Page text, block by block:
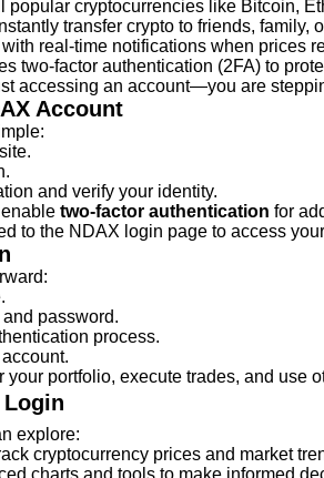
popular cryptocurrencies like Bitcoin,
transfer crypto to friends, family,
real-time notifications when prices
two-factor authentication (2FA) to
accessing an account—you are
Account
and verify your identity.
two-factor authentication for
to the NDAX login page to access
password.
process.
portfolio, execute trades, and use
Login
explore:
cryptocurrency prices and market
charts and tools to make informed